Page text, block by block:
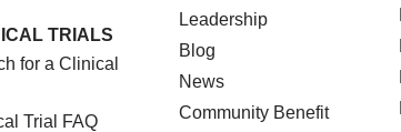
TRIALS
for a Clinical
Trial FAQ
Leadership
Blog
News
Community Benefit